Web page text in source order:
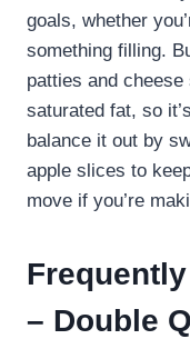
goals, whether
something filling.
patties and
saturated fat, so
balance it out by
apple slices to
move if you’re
– Double